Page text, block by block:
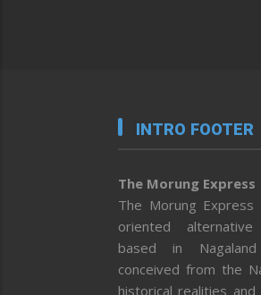
INTRO FOOTER
The Morung Express
The Morung
oriented alternative
based in
conceived from the
historical realities